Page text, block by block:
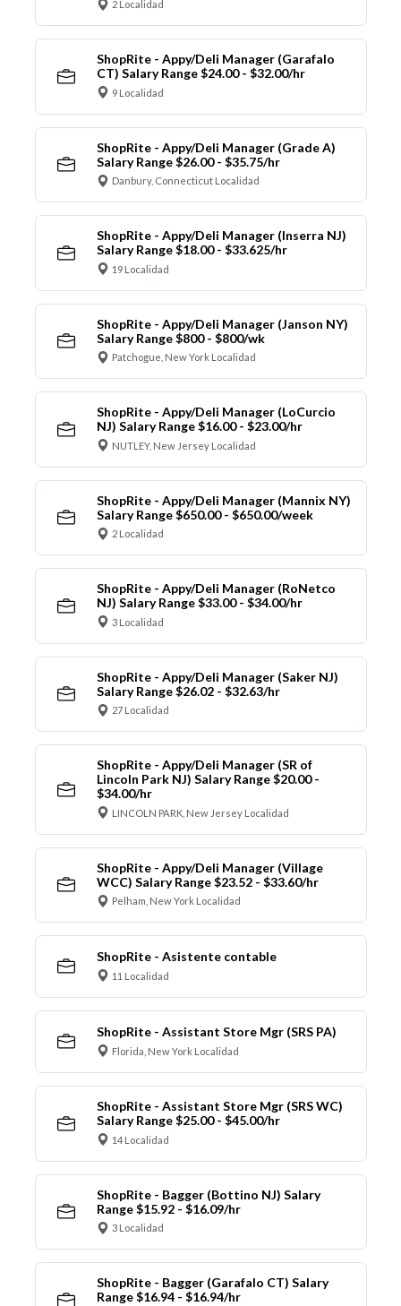
2 Localidad
ShopRite - Appy/Deli Manager (Garafalo
CT) Salary Range $24.00 - $32.00/hr
9 Localidad
ShopRite - Appy/Deli Manager (Grade A)
Salary Range $26.00 - $35.75/hr
Danbury, Connecticut Localidad
ShopRite - Appy/Deli Manager (Inserra NJ)
Salary Range $18.00 - $33.625/hr
19 Localidad
ShopRite - Appy/Deli Manager (Janson NY)
Salary Range $800 - $800/wk
Patchogue, New York Localidad
ShopRite - Appy/Deli Manager (LoCurcio
NJ) Salary Range $16.00 - $23.00/hr
NUTLEY, New Jersey Localidad
ShopRite - Appy/Deli Manager (Mannix NY)
Salary Range $650.00 - $650.00/week
2 Localidad
ShopRite - Appy/Deli Manager (RoNetco
NJ) Salary Range $33.00 - $34.00/hr
3 Localidad
ShopRite - Appy/Deli Manager (Saker NJ)
Salary Range $26.02 - $32.63/hr
27 Localidad
ShopRite - Appy/Deli Manager (SR of
Lincoln Park NJ) Salary Range $20.00 -
$34.00/hr
LINCOLN PARK, New Jersey Localidad
ShopRite - Appy/Deli Manager (Village
WCC) Salary Range $23.52 - $33.60/hr
Pelham, New York Localidad
ShopRite - Asistente contable
11 Localidad
ShopRite - Assistant Store Mgr (SRS PA)
Florida, New York Localidad
ShopRite - Assistant Store Mgr (SRS WC)
Salary Range $25.00 - $45.00/hr
14 Localidad
ShopRite - Bagger (Bottino NJ) Salary
Range $15.92 - $16.09/hr
3 Localidad
ShopRite - Bagger (Garafalo CT) Salary
Range $16.94 - $16.94/hr